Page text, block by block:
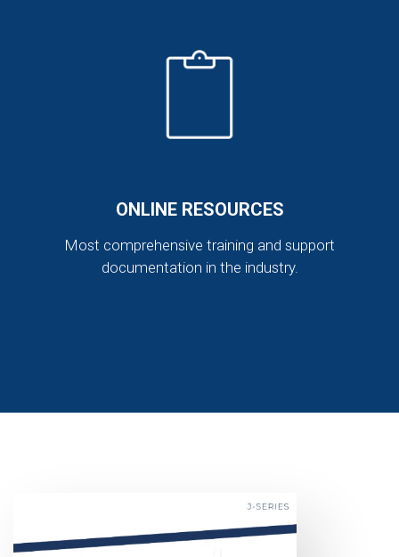
ONLINE RESOURCES
Most comprehensive training and support
documentation in the industry.